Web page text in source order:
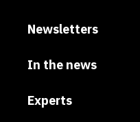
Newsletters
In the news
Experts